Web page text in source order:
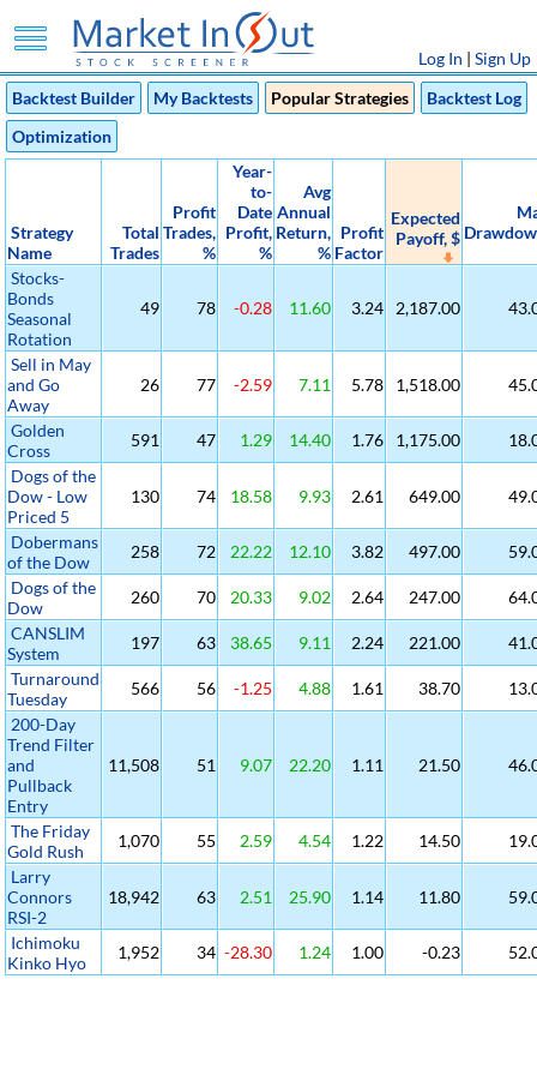
Log In | Sign Up
Backtest Builder
My Backtests Popular Strategies
Backtest Log
Optimization
Strategy
Name
Total
Trades
Profit
Trades,
%
Year-
to-
Date
Profit,
%
Avg
Annual
Return,
%
Profit
Factor
Expected
Payoff, $
Stocks-
Bonds
Seasonal
Rotation
49 78 -0.28 11.60 3.24 2,187.00
Sell in May
and Go
Away
26 77 -2.59 7.11 5.78 1,518.00
Golden
Cross
591 47 1.29 14.40 1.76 1,175.00
Dogs of the
Dow - Low
Priced 5
130 74 18.58 9.93 2.61 649.00
Dobermans
of the Dow
258 72 22.22 12.10 3.82 497.00
Dogs of the
Dow
260 70 20.33 9.02 2.64 247.00
CANSLIM
System
197 63 38.65 9.11 2.24 221.00
Turnaround
Tuesday
566 56 -1.25 4.88 1.61 38.70
200-Day
Trend Filter
and
Pullback
Entry
11,508 51 9.07 22.20 1.11 21.50
The Friday
Gold Rush
1,070 55 2.59 4.54 1.22 14.50
Larry
Connors
RSI-2
18,942 63 2.51 25.90 1.14 11.80
Ichimoku
Kinko Hyo
1,952 34 -28.30 1.24 1.00 -0.23